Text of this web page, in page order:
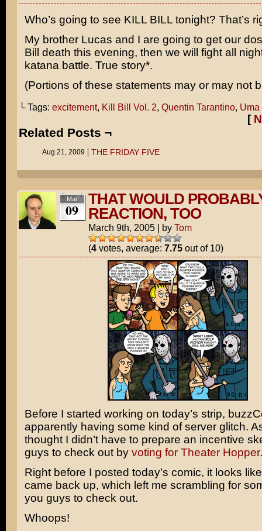
Who’s going to see KILL BILLtonight? That’s
My brother Lucas and I are going to get our
Bill death this evening, then we will fight all
katana battle. True story*.
(Portions of these statements may or may not
└ Tags: excitement, Kill Bill Vol. 2, Quentin Tarantino, Uma
[
Related Posts ¬
Aug 21, 2009 THE FRIDAY FIVE
Mar
09
THAT WOULD
REACTION, TOO
March 9th, 2005 | by Tom
(4votes, average: 7.75out of 10)
Before I started working on today’s strip,
apparently having some kind of server glitch.
thought I didn’t have to prepare an incentive
guys to check out by voting for Theater Hopper.
Right before I posted today’s comic, it looks
came back up, which left me scrambling for
you guys to check out.
Whoops!